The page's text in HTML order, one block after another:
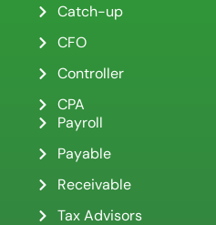
Catch-up
CFO
Controller
CPA
Payroll
Payable
Receivable
Tax Advisors